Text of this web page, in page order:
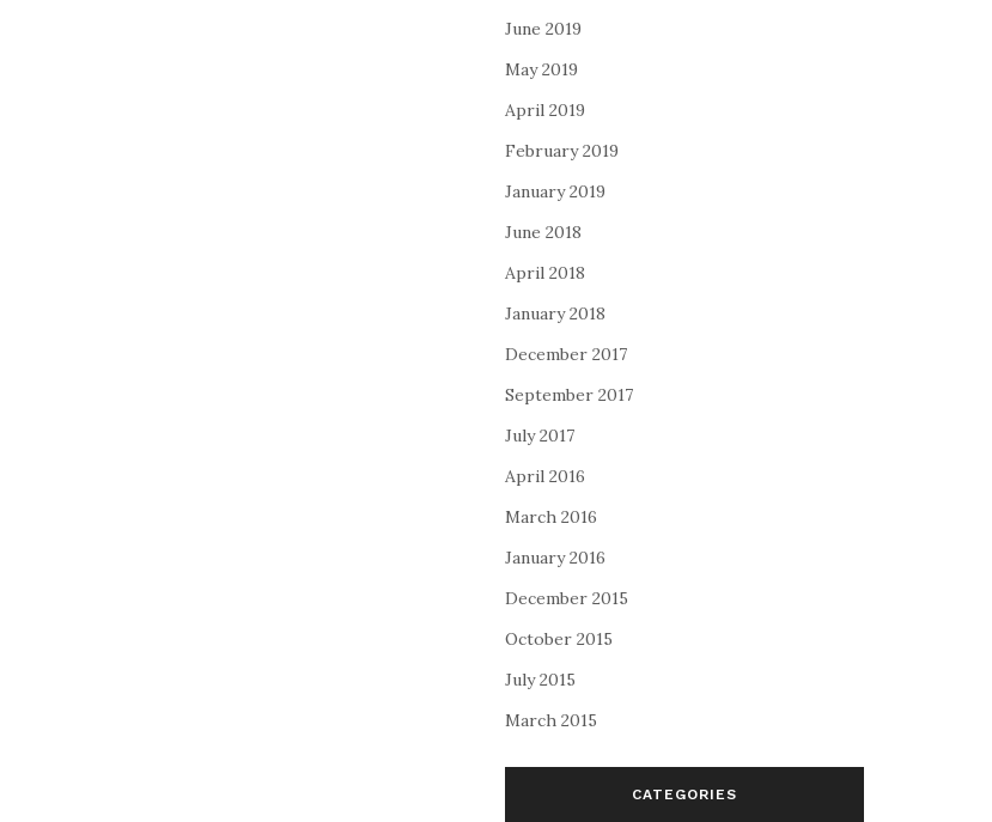
June 2019
May 2019
April 2019
February 2019
January 2019
June 2018
April 2018
January 2018
December 2017
September 2017
July 2017
April 2016
March 2016
January 2016
December 2015
October 2015
July 2015
March 2015
CATEGORIES